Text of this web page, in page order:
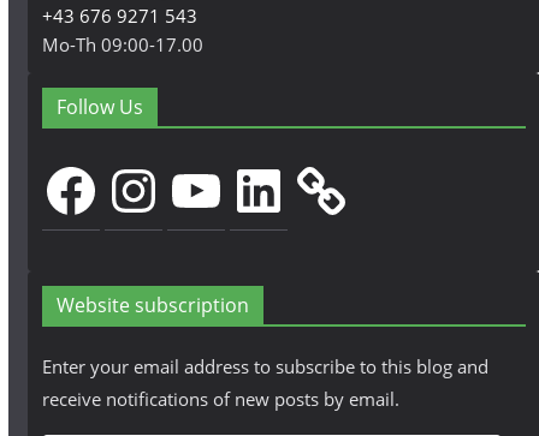
+43 676 9271 543
Mo-Th 09:00-17.00
Follow Us
FacebookInstagramYouTubeLinkedIn
Website subscription
Enter your email address to subscribe to this blog and
receive notifications of new posts by email.